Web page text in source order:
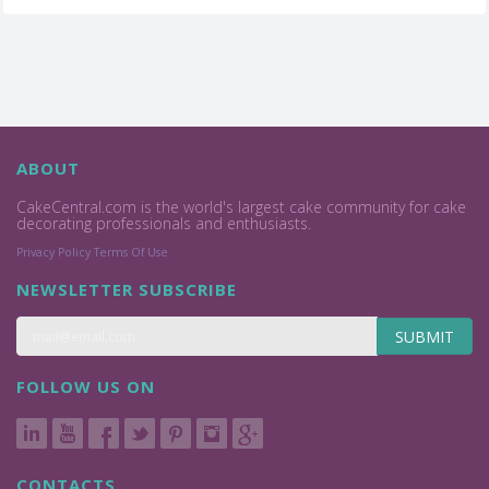
ABOUT
CakeCentral.com is the world's largest cake community for cake
decorating professionals and enthusiasts.
Privacy Policy Terms Of Use
NEWSLETTER SUBSCRIBE
SUBMIT
FOLLOW US ON
CONTACTS